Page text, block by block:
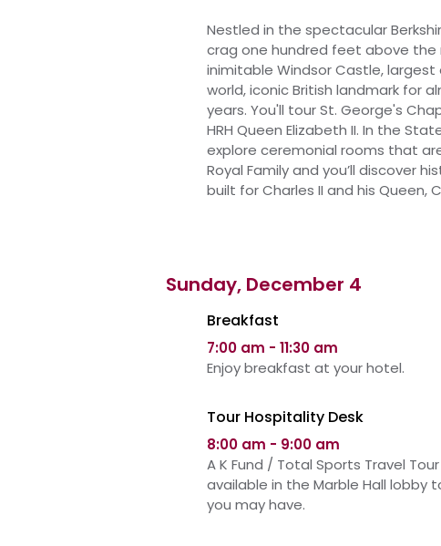
Nestled in the spectacular
crag one hundred feet above the
inimitable Windsor Castle,
world, iconic British landmark for
years. You'll tourSt. George's
HRH Queen Elizabeth II. In the
explore ceremonial rooms that
Royal Family and you’ll discover
built for Charles II and his Queen,
Sunday, December 4
Breakfast
7:00 am - 11:30 am
Enjoy breakfast at your hotel.
Tour Hospitality Desk
8:00 am - 9:00 am
A K Fund / Total Sports Travel
available in the Marble Hall lobby
you may have.